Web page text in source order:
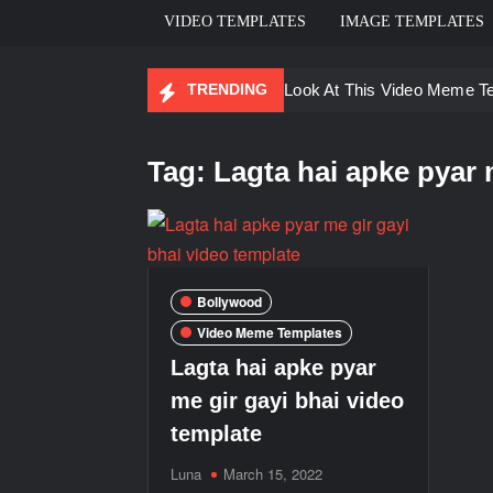
VIDEO TEMPLATES IMAGE TEMPLATES
TRENDING
Ayo Come Look At This Video Meme
Men staring – Who is she – Zoolander
Tag: Lagta hai apke pyar
Bollywood
Video Meme Templates
Lagta hai apke pyar
me gir gayi bhai video
template
Luna March 15, 2022